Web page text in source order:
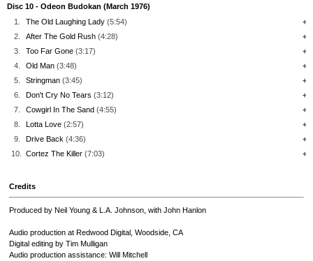
Disc 10 - Odeon Budokan (March 1976)
1.
The Old Laughing Lady (5:54)
+
2.
After The Gold Rush (4:28)
+
3.
Too Far Gone (3:17)
+
4.
Old Man (3:48)
+
5.
Stringman (3:45)
+
6.
Don't Cry No Tears (3:12)
+
7.
Cowgirl In The Sand (4:55)
+
8.
Lotta Love (2:57)
+
9.
Drive Back (4:36)
+
10.
Cortez The Killer (7:03) +
Credits
Produced by Neil Young & L.A. Johnson, with John Hanlon
Audio production at Redwood Digital, Woodside, CA
Digital editing by Tim Mulligan
Audio production assistance: Will Mitchell